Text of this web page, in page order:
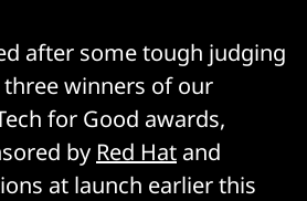
after some tough judging
winners of our
for Good awards,
by Red Hat and
at launch earlier this